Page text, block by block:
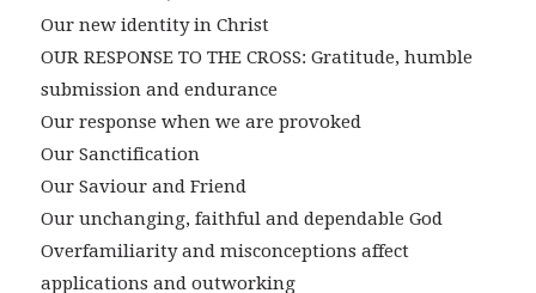
Our new identity in Christ
OUR RESPONSE TO THE CROSS: Gratitude, humble
submission and endurance
Our response when we are provoked
Our Sanctification
Our Saviour and Friend
Our unchanging, faithful and dependable God
Overfamiliarity and misconceptions affect
applications and outworking